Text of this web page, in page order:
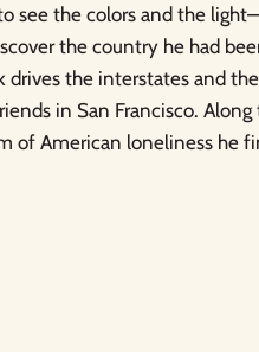
see the colors and the
the country he had
drives the interstates and
in San Francisco.
of American loneliness he